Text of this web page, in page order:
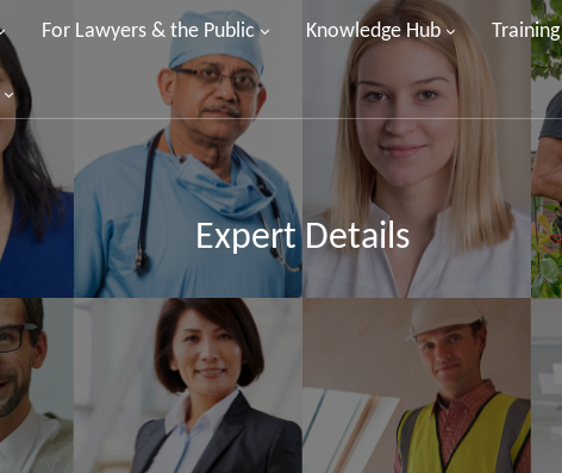
For Lawyers & the Public Knowledge Hub
Expert Details